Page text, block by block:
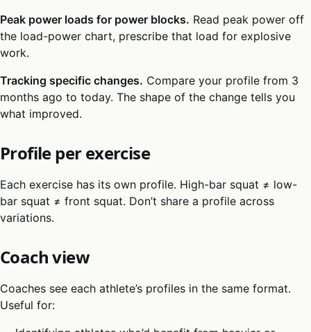
Peak power loads for power blocks. Read peak power off
the load-power chart, prescribe that load for explosive
work.
Tracking specific changes. Compare your profile from 3
months ago to today. The shape of the change tells you
what improved.
Profile per exercise
Each exercise has its own profile. High-bar squat ≠ low-
bar squat ≠ front squat. Don’t share a profile across
variations.
Coach view
Coaches see each athlete’s profiles in the same format.
Useful for: